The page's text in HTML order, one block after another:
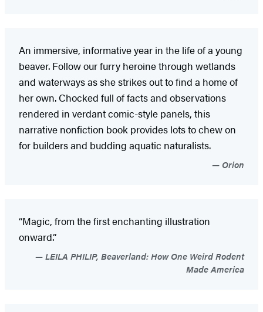
An immersive, informative year in the life of a young
beaver. Follow our furry heroine through wetlands
and waterways as she strikes out to find a home of
her own. Chocked full of facts and observations
rendered in verdant comic-style panels, this
narrative nonfiction book provides lots to chew on
for builders and budding aquatic naturalists.
Orion
“Magic, from the first enchanting illustration
onward.”
LEILA PHILIP, Beaverland: How One Weird Rodent
Made America